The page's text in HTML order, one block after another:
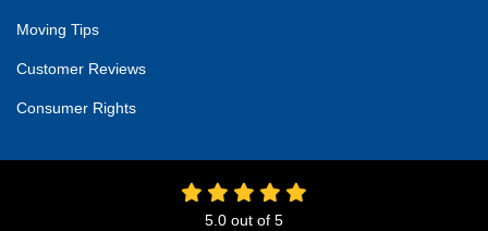
Moving Tips
Customer Reviews
Consumer Rights
5.0 out of 5